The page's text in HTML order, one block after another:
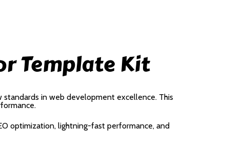
Template Kit
in web development excellence. This
optimization, lightning-fast performance, and